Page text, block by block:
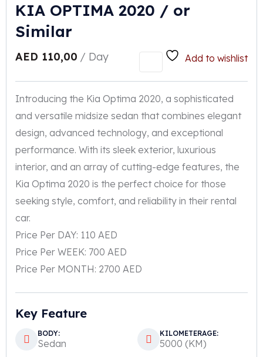
KIA OPTIMA 2020 / or
Similar
AED 110,00 / Day Add to wishlist
Introducing the Kia Optima 2020, a sophisticated
and versatile midsize sedan that combines elegant
design, advanced technology, and exceptional
performance. With its sleek exterior, luxurious
interior, and an array of cutting-edge features, the
Kia Optima 2020 is the perfect choice for those
seeking style, comfort, and reliability in their rental
car.
Price Per DAY: 110 AED
Price Per WEEK: 700 AED
Price Per MONTH: 2700 AED
Key Feature
BODY:
Sedan
KILOMETERAGE:
5000 (KM)